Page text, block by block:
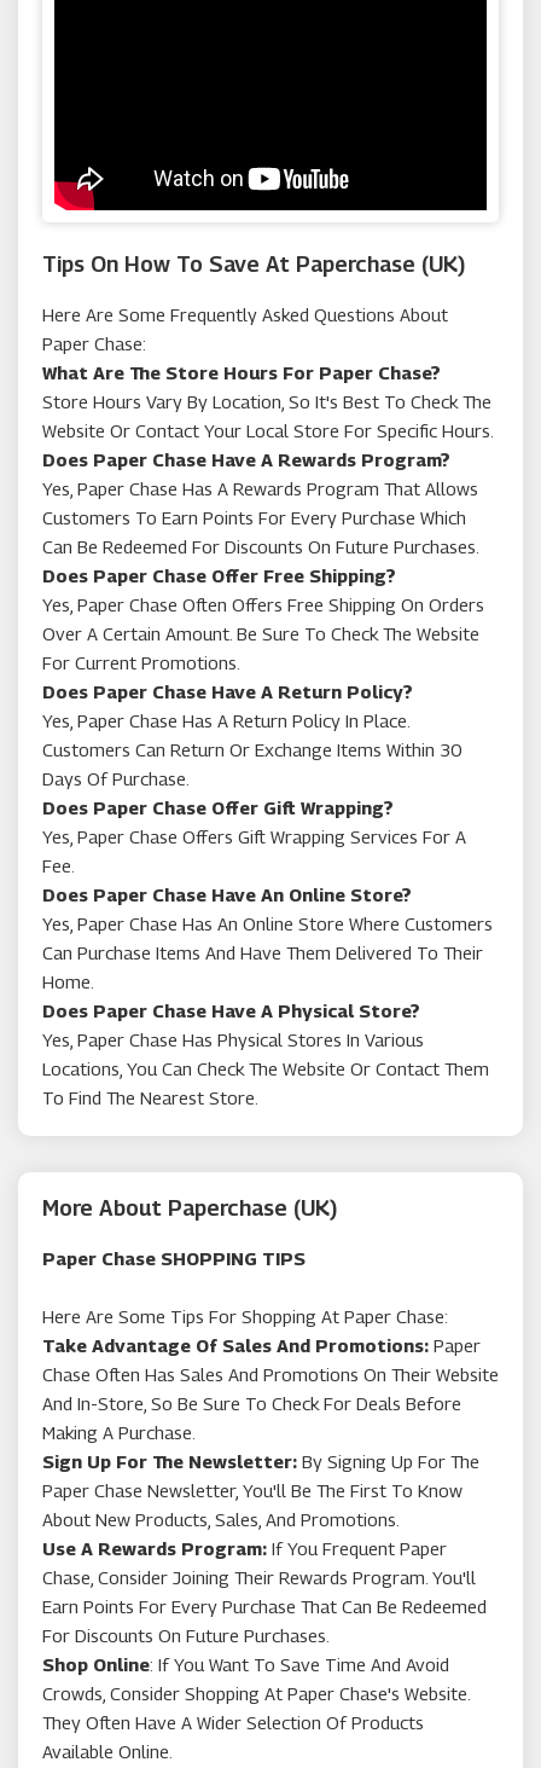
Tips On How To Save At Paperchase (UK)
Here Are Some Frequently Asked Questions About
Paper Chase:
What Are The Store Hours For Paper Chase?
Store Hours Vary By Location, So It's Best To Check The
Website Or Contact Your Local Store For Specific Hours.
Does Paper Chase Have A Rewards Program?
Yes, Paper Chase Has A Rewards Program That Allows
Customers To Earn Points For Every Purchase Which
Can Be Redeemed For Discounts On Future Purchases.
Does Paper Chase Offer Free Shipping?
Yes, Paper Chase Often Offers Free Shipping On Orders
Over A Certain Amount. Be Sure To Check The Website
For Current Promotions.
Does Paper Chase Have A Return Policy?
Yes, Paper Chase Has A Return Policy In Place.
Customers Can Return Or Exchange Items Within 30
Days Of Purchase.
Does Paper Chase Offer Gift Wrapping?
Yes, Paper Chase Offers Gift Wrapping Services For A
Fee.
Does Paper Chase Have An Online Store?
Yes, Paper Chase Has An Online Store Where Customers
Can Purchase Items And Have Them Delivered To Their
Home.
Does Paper Chase Have A Physical Store?
Yes, Paper Chase Has Physical Stores In Various
Locations, You Can Check The Website Or Contact Them
To Find The Nearest Store.
More About Paperchase (UK)
Paper Chase SHOPPING TIPS
Here Are Some Tips For Shopping At Paper Chase:
Take Advantage Of Sales And Promotions: Paper
Chase Often Has Sales And Promotions On Their Website
And In-Store, So Be Sure To Check For Deals Before
Making A Purchase.
Sign Up For The Newsletter: By Signing Up For The
Paper Chase Newsletter, You'll Be The First To Know
About New Products, Sales, And Promotions.
Use A Rewards Program: If You Frequent Paper
Chase, Consider Joining Their Rewards Program. You'll
Earn Points For Every Purchase That Can Be Redeemed
For Discounts On Future Purchases.
Shop Online: If You Want To Save Time And Avoid
Crowds, Consider Shopping At Paper Chase's Website.
They Often Have A Wider Selection Of Products
Available Online.